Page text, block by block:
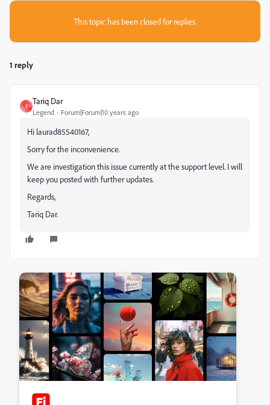
This topic has been closed for replies.
1 reply
T
Tariq Dar
Legend Forum|Forum|10 years ago
Hi laurad85540167,
Sorry for the inconvenience.
We are investigation this issue currently at the support level. I will
keep you posted with further updates.
Regards,
Tariq Dar.